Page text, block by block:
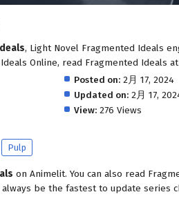
, Light Novel Fragmented Ideals
Online, read Fragmented Ideals
Posted on: 2月 17, 2024
Updated on: 2月 17,
View: 276 Views
Pulp
on Animelit. You can also read
be the fastest to update series